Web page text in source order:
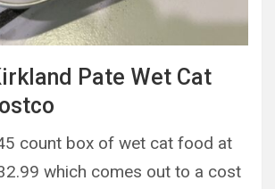
Pate Wet Cat
count box of wet cat food at
which comes out to a cost